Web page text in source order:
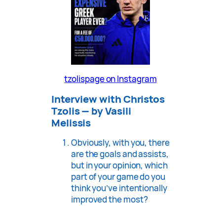
tzolispage on Instagram
Interview with Christos
Tzolis — by Vasili
Melissis
Obviously, with you, there
are the goals and assists,
but in your opinion, which
part of your game do you
think you’ve intentionally
improved the most?